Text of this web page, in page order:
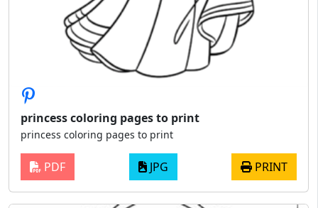
princess coloring pages to print
princess coloring pages to print
PDF JPG PRINT